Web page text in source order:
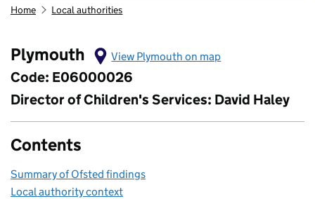
Home Local authorities
Plymouth View Plymouth on map
Code: E06000026
Director of Children's Services: David Haley
Contents
Summary of Ofsted findings
Local authority context